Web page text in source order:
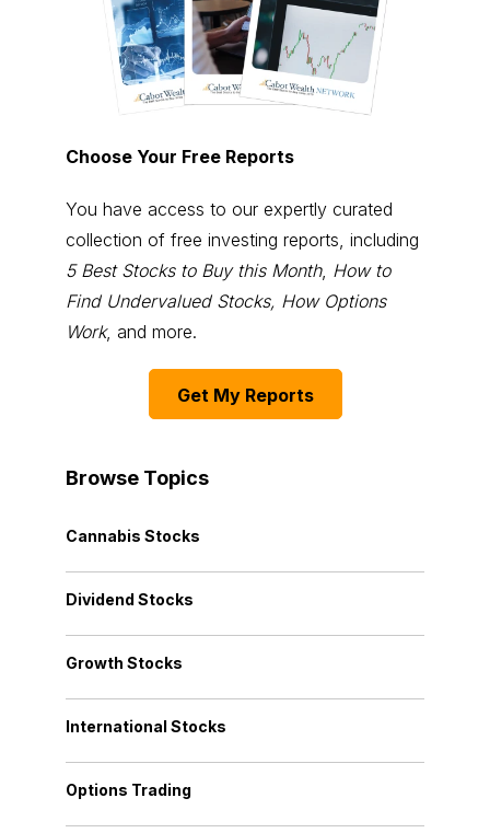
Choose Your Free Reports
You have access to our expertly curated
collection of free investing reports, including
5 Best Stocks to Buy this Month, How to
Find Undervalued Stocks, How Options
Work, and more.
Get My Reports
Browse Topics
Cannabis Stocks
Dividend Stocks
Growth Stocks
International Stocks
Options Trading